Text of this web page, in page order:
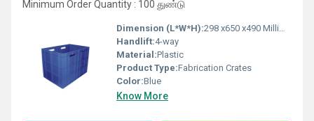
Minimum Order Quantity : 100 துண்டு
Dimension (L*W*H):298 x650 x490 Millimeter (mm)
Handlift:4-way
Material:Plastic
Product Type:Fabrication Crates
Color:Blue
Know More